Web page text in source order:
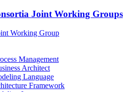
Joint Working Groups
Working Group
Management
Architect
Language
Framework